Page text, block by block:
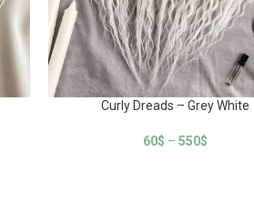
Curly Dreads – Grey White
60$ – 550$